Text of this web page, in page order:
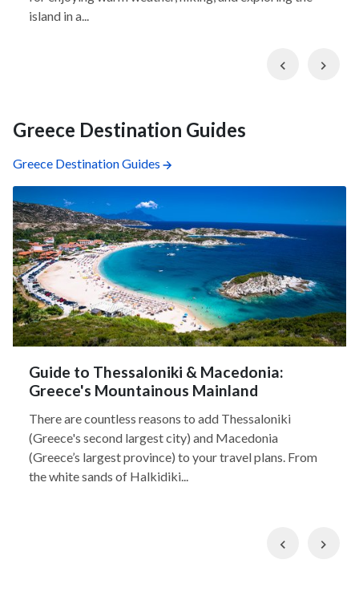
island in a...
Previous
Greece Destination Guides
Greece Destination Guides
Guide to Thessaloniki & Macedonia:
Greece's Mountainous Mainland
There are countless reasons to add Thessaloniki
(Greece's second largest city) and Macedonia
(Greece’s largest province) to your travel plans. From
the white sands of Halkidiki...
Previous